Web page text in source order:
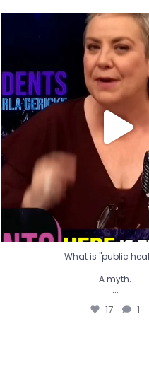
What is "public
A myth.
...
17
What is "public
A myth.
...
17 1